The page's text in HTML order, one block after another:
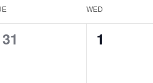
WED
0
31
0
1